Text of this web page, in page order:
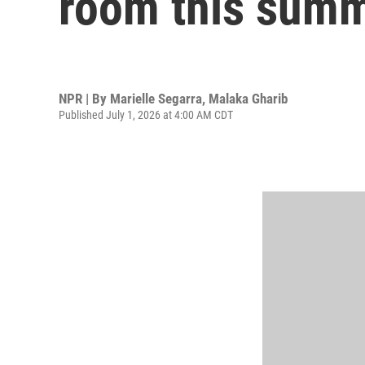
NPR | By Marielle Segarra, Malaka Gharib
Published July 1, 2026 at 4:00 AM CDT